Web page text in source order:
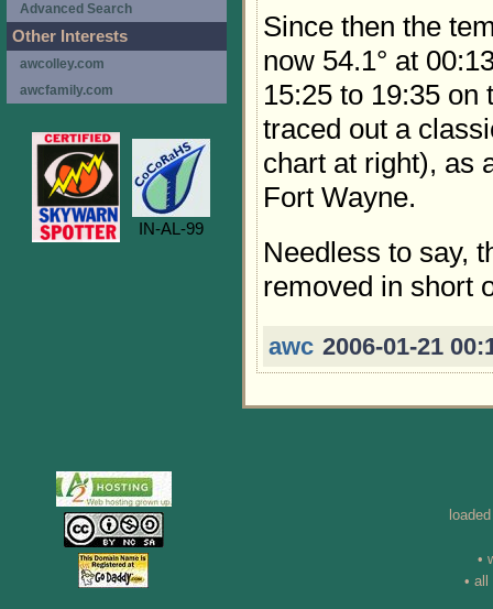
Since then the
now 54.1° at
15:25 to 19:35 on
traced out a
chart at right), as
Fort Wayne.
Needless to say,
removed in short
awc 2006-01-21
Advanced Search
Other Interests
awcolley.com
awcfamily.com
IN-AL-99
•
•